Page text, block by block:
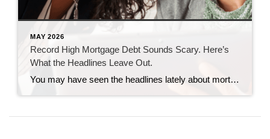
MAY 2026
Record High Mortgage Debt Sounds Scary. Here’s
What the Headlines Leave Out.
You may have seen the headlines lately about mortgage debt in America hitting a record high. And maybe your brother-in-law brought it up at the dinner table like he’s been waiting all week to spark a debate. Here’s the thing. He’s not wrong. But he only has half the story. And the half he’s missing? […]